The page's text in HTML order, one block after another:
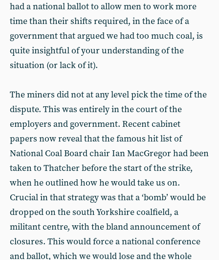
had a national ballot to allow men to work more
time than their shifts required, in the face of a
government that argued we had too much coal, is
quite insightful of your understanding of the
situation (or lack of it).
The miners did not at any level pick the time of the
dispute. This was entirely in the court of the
employers and government. Recent cabinet
papers now reveal that the famous hit list of
National Coal Board chair Ian MacGregor had been
taken to Thatcher before the start of the strike,
when he outlined how he would take us on.
Crucial in that strategy was that a ‘bomb’ would be
dropped on the south Yorkshire coalfield, a
militant centre, with the bland announcement of
closures. This would force a national conference
and ballot, which we would lose and the whole